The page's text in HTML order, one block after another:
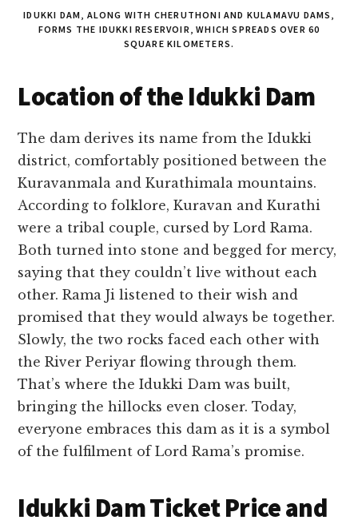
IDUKKI DAM, ALONG WITH CHERUTHONI AND KULAMAVU DAMS,
FORMS THE IDUKKI RESERVOIR, WHICH SPREADS OVER 60
SQUARE KILOMETERS.
Location of the Idukki Dam
The dam derives its name from the Idukki
district, comfortably positioned between the
Kuravanmala and Kurathimala mountains.
According to folklore, Kuravan and Kurathi
were a tribal couple, cursed by Lord Rama.
Both turned into stone and begged for mercy,
saying that they couldn’t live without each
other. Rama Ji listened to their wish and
promised that they would always be together.
Slowly, the two rocks faced each other with
the River Periyar flowing through them.
That’s where the Idukki Dam was built,
bringing the hillocks even closer. Today,
everyone embraces this dam as it is a symbol
of the fulfilment of Lord Rama’s promise.
Idukki Dam Ticket Price and